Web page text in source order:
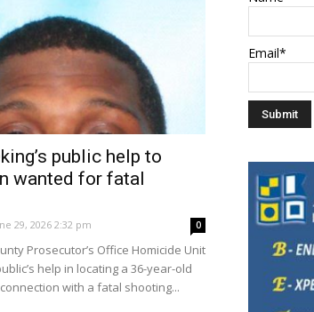
public help to
wanted for fatal
29, 2026 2:32 pm 0
Prosecutor’s Office Homicide Unit
help in locating a 36-year-old
with a fatal shooting...
Email*